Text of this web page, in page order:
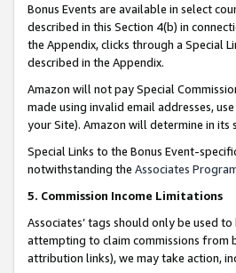
Bonus Events are available in select
described in this Section 4(b) in
the Appendix, clicks through a Special
described in the Appendix.
Amazon will not pay Special
made using invalid email addresses,
your Site). Amazon will determine in its
Special Links to the Bonus Event-
notwithstanding the Associates
5. Commission Income Limitations
Associates’ tags should only be used
attempting to claim commissions from
attribution links), we may take action,